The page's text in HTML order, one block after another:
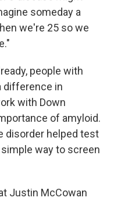
someday a
we're 25 so we
people with
difference in
with Down
of amyloid.
disorder helped test
way to screen
Justin McCowan